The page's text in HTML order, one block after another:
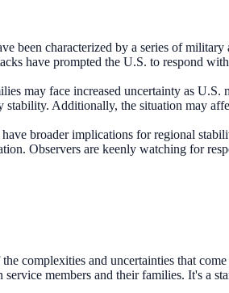
been characterized by a series of
have prompted the U.S. to respond
may face increased uncertainty as
Additionally, the situation may
broader implications for regional
Observers are keenly watching for
complexities and uncertainties that
members and their families. It's a